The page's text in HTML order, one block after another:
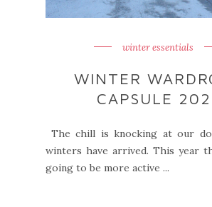
winter essentials
WINTER
CAPSULE
The chill is knocking at our
winters have arrived. This year
going to be more active ...